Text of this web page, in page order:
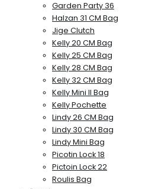
Garden Party 36
Halzan 31 CM Bag
Jige Clutch
Kelly 20 CM Bag
Kelly 25 CM Bag
Kelly 28 CM Bag
Kelly 32 CM Bag
Kelly Mini II Bag
Kelly Pochette
Lindy 26 CM Bag
Lindy 30 CM Bag
Lindy Mini Bag
Picotin Lock 18
Pictoin Lock 22
Roulis Bag